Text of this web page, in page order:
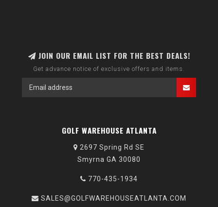
JOIN OUR EMAIL LIST FOR THE BEST DEALS!
Get advance notice of exclusive offers and items.
GOLF WAREHOUSE ATLANTA
2697 Spring Rd SE
Smyrna GA 30080
770-435-1934
SALES@GOLFWAREHOUSEATLANTA.COM